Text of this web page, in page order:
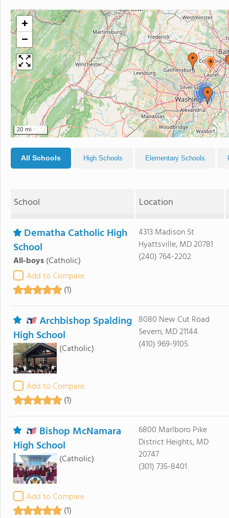
2
+
−
20 mi
All Schools High Schools Elementary Schools
School Location
Dematha Catholic High
School
All-boys(Catholic)
Add to Compare
(1)
4313 Madison St
Hyattsville, MD 20781
(240) 764-2202
Archbishop Spalding
High School
(Catholic)
Add to Compare
(1)
8080 New Cut Road
Severn, MD 21144
(410) 969-9105
Bishop McNamara
High School
(Catholic)
Add to Compare
(1)
6800 Marlboro Pike
District Heights, MD
20747
(301) 735-8401